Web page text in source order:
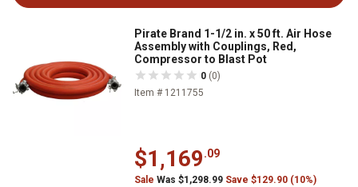
Pirate Brand 1-1/2 in. x 50 ft. Air Hose
Assembly with Couplings, Red,
Compressor to Blast Pot
0 (0)
Item # 1211755
$1,169.09
Sale Was $1,298.99 Save $129.90 (10%)